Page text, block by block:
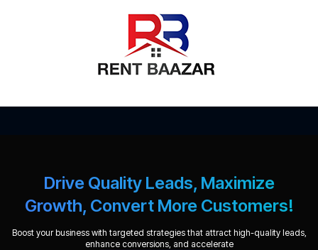
Drive Quality Leads, Maximize
Growth, Convert More Customers!
Boost your business with targeted strategies that attract high-quality leads,
enhance conversions, and accelerate